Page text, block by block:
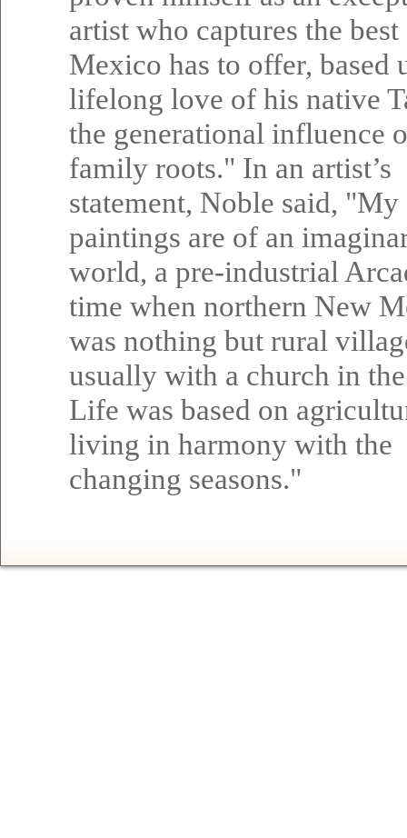
artist who captures the
Mexico has to offer, based
lifelong love of his native
the generational influence
family roots." In an artist’s
statement, Noble said, "My
paintings are of an
world, a pre-industrial
time when northern New
was nothing but rural
usually with a church in
Life was based on
living in harmony with the
changing seasons."